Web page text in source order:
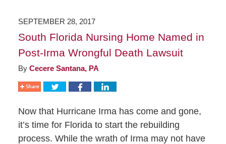
SEPTEMBER 28, 2017
South Florida Nursing Home Named in
Post-Irma Wrongful Death Lawsuit
By Cecere Santana, PA
Now that Hurricane Irma has come and gone,
it’s time for Florida to start the rebuilding
process. While the wrath of Irma may not have